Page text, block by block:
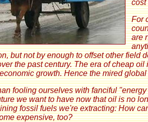
cost
For
are
but not by enough to offset other field
the past century. The era of cheap
growth. Hence the mired
fooling ourselves with fanciful
we want to have now that oil is no
fossil fuels we're extracting:How
expensive, too?